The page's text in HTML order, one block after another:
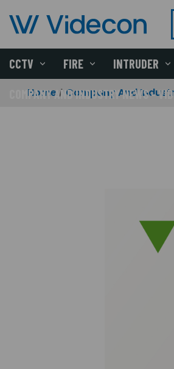
CCTV FIRE INTRUDER
COMPANY AND INDUSTRY NEWS -
Home Company And